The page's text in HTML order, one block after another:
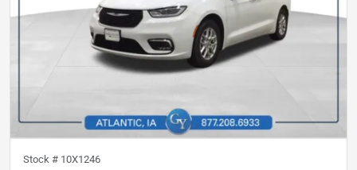
Stock # 10X1246